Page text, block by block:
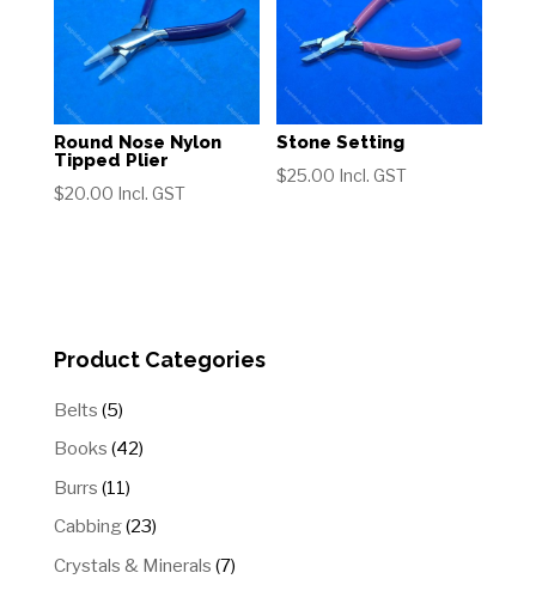
Round Nose Nylon
Tipped Plier
$20.00 Incl. GST
Stone Setting
$25.00 Incl. GST
Product Categories
Belts 55
products
Books 4242
Burrs 1111
products
Cabbing 2323
products
Crystals & Minerals 77